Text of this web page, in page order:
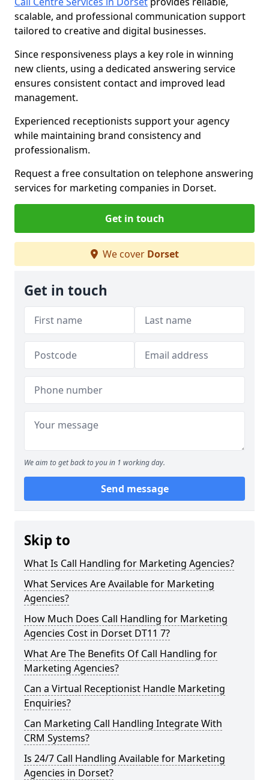
scalable, and professional communication support
tailored to creative and digital businesses.
Since responsiveness plays a key role in winning
new clients, using a dedicated answering service
ensures consistent contact and improved lead
management.
Experienced receptionists support your agency
while maintaining brand consistency and
professionalism.
Request a free consultation on telephone answering
services for marketing companies in Dorset.
Get in touch
We cover Dorset
Get in touch
We aim to get back to you in 1 working day.
Send message
Skip to
What Is Call Handling for Marketing Agencies?
What Services Are Available for Marketing
Agencies?
How Much Does Call Handling for Marketing
Agencies Cost in Dorset DT11 7?
What Are The Benefits Of Call Handling for
Marketing Agencies?
Can a Virtual Receptionist Handle Marketing
Enquiries?
Can Marketing Call Handling Integrate With
CRM Systems?
Is 24/7 Call Handling Available for Marketing
Agencies in Dorset?